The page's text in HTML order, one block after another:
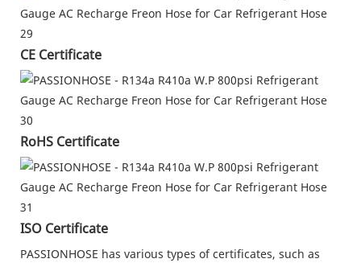
CE Certificate
RoHS Certificate
ISO Certificate
PASSIONHOSE has various types of certificates, such as